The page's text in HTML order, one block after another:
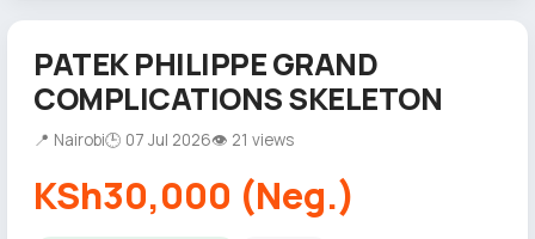
PATEK PHILIPPE GRAND
COMPLICATIONS SKELETON
📍 Nairobi🕒 07 Jul 2026👁 21 views
KSh30,000 (Neg.)